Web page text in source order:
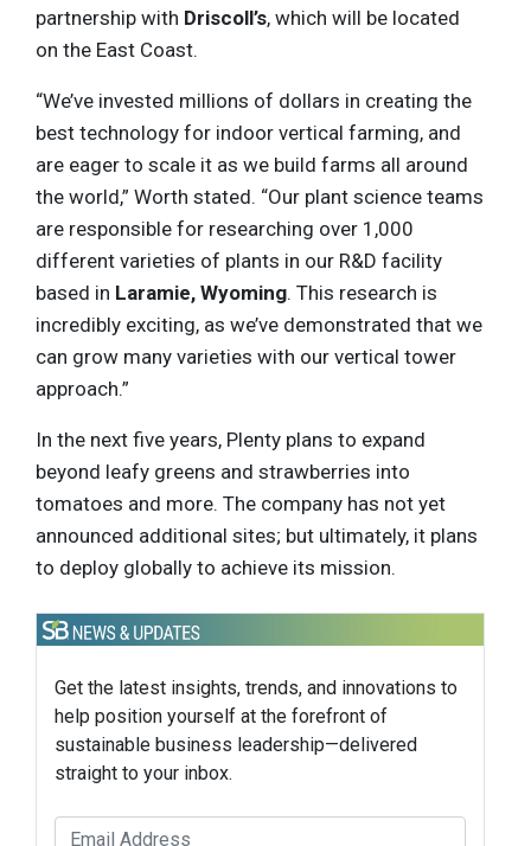
partnership with Driscoll’s, which will be located
on the East Coast.
“We’ve invested millions of dollars in creating the
best technology for indoor vertical farming, and
are eager to scale it as we build farms all around
the world,” Worth stated. “Our plant science teams
are responsible for researching over 1,000
different varieties of plants in our R&D facility
based in Laramie, Wyoming. This research is
incredibly exciting, as we’ve demonstrated that we
can grow many varieties with our vertical tower
approach.”
In the next five years, Plenty plans to expand
beyond leafy greens and strawberries into
tomatoes and more. The company has not yet
announced additional sites; but ultimately, it plans
to deploy globally to achieve its mission.
Get the latest insights, trends, and innovations to
help position yourself at the forefront of
sustainable business leadership—delivered
straight to your inbox.